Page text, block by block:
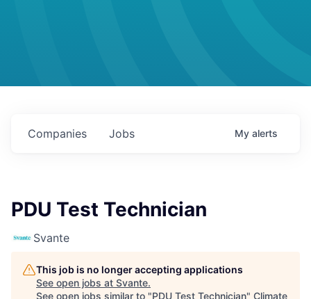
Jobs
Companies My alerts
PDU Test Technician
Svante
This job is no longer accepting applications
See open jobs at Svante.
See open jobs similar to "PDU Test Technician" Climate